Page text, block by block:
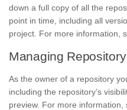
down a full copy of all the
point in time, including all
project. For more information,
Managing
As the owner of a repository
including the repository’s
preview. For more information,